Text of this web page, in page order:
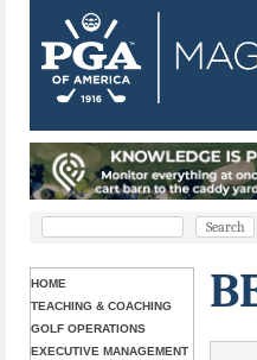
HOME
TEACHING & COACHING
GOLF OPERATIONS
EXECUTIVE MANAGEMENT